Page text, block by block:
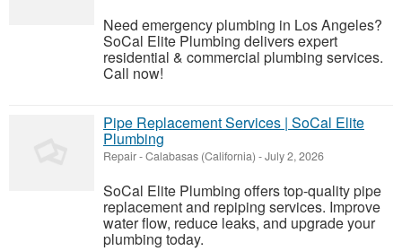
Need emergency plumbing in Los Angeles?
SoCal Elite Plumbing delivers expert
residential & commercial plumbing services.
Call now!
Pipe Replacement Services | SoCal Elite
Plumbing
Repair-Calabasas (California) -July 2, 2026
SoCal Elite Plumbing offers top-quality pipe
replacement and repiping services. Improve
water flow, reduce leaks, and upgrade your
plumbing today.